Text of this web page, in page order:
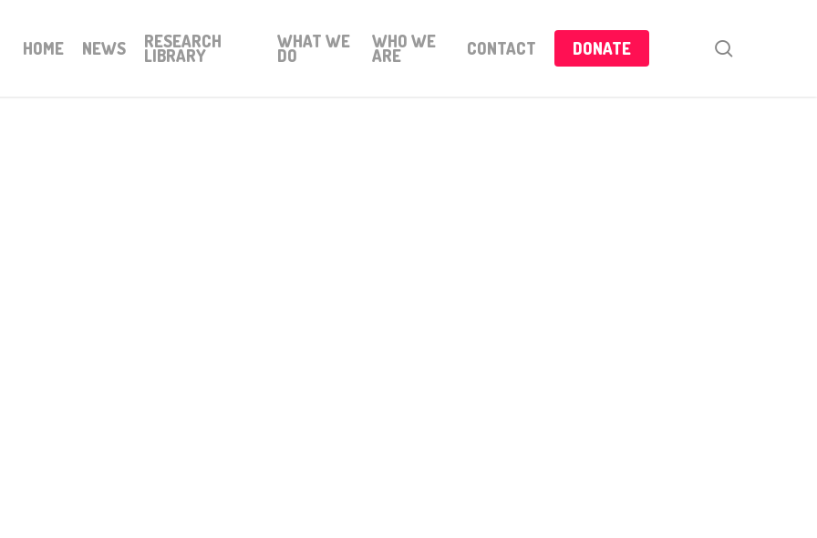
HOME NEWS RESEARCH
LIBRARY
WHAT WE
DO
WHO WE
ARE CONTACT DONATE